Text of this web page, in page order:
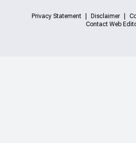
Privacy Statement Disclaimer
Contact Web